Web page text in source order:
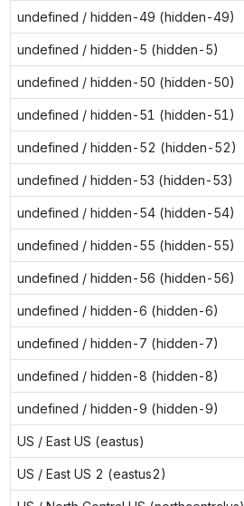
undefined / hidden-49 (hidden-49)
undefined / hidden-5 (hidden-5)
undefined / hidden-50 (hidden-50)
undefined / hidden-51 (hidden-51)
undefined / hidden-52 (hidden-52)
undefined / hidden-53 (hidden-53)
undefined / hidden-54 (hidden-54)
undefined / hidden-55 (hidden-55)
undefined / hidden-56 (hidden-56)
undefined / hidden-6 (hidden-6)
undefined / hidden-7 (hidden-7)
undefined / hidden-8 (hidden-8)
undefined / hidden-9 (hidden-9)
US / East US (eastus)
US / East US 2 (eastus2)